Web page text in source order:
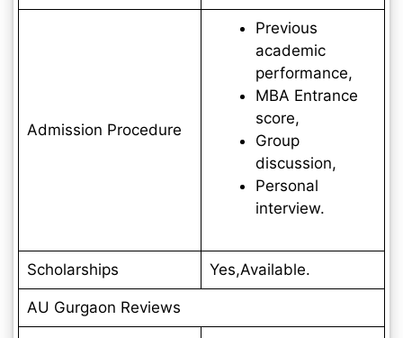
Admission Procedure
Previous
academic
performance,
MBA Entrance
score,
Group
discussion,
Personal
interview.
Scholarships Yes,Available.
AU Gurgaon Reviews